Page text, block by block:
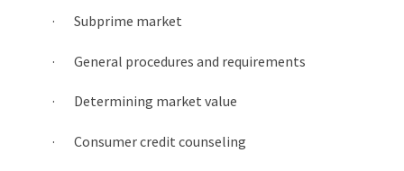
· Subprime market
· General procedures and requirements
· Determining market value
· Consumer credit counseling